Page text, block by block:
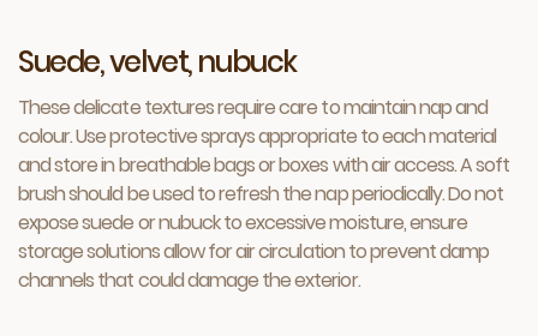
Suede, velvet, nubuck
These delicate textures require care to maintain nap and
colour. Use protective sprays appropriate to each material
and store in breathable bags or boxes with air access. A soft
brush should be used to refresh the nap periodically. Do not
expose suede or nubuck to excessive moisture, ensure
storage solutions allow for air circulation to prevent damp
channels that could damage the exterior.